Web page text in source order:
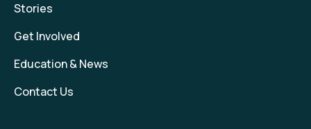
Stories
Get Involved
Education & News
Contact Us